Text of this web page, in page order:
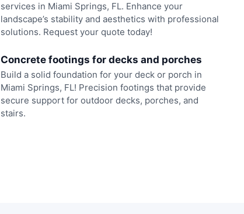
services in Miami Springs, FL. Enhance your
landscape’s stability and aesthetics with professional
solutions. Request your quote today!
Concrete footings for decks and porches
Build a solid foundation for your deck or porch in
Miami Springs, FL! Precision footings that provide
secure support for outdoor decks, porches, and
stairs.